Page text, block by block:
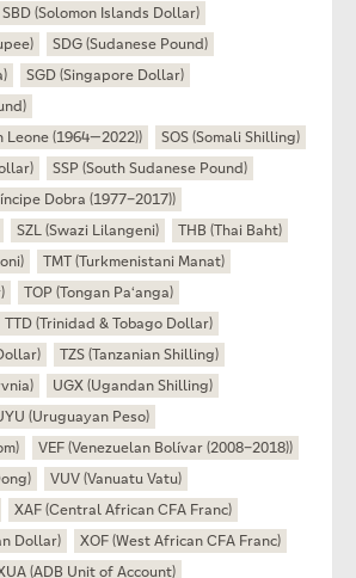
SBD (Solomon Islands Dollar)
SDG (Sudanese Pound)
SGD (Singapore Dollar)
Leone (1964—2022))
SOS (Somali Shilling)
SSP (South Sudanese Pound)
Dobra (1977–2017))
SZL (Swazi Lilangeni)
THB (Thai Baht)
TMT (Turkmenistani Manat)
TOP (Tongan Paʻanga)
TTD (Trinidad & Tobago Dollar)
TZS (Tanzanian Shilling)
UGX (Ugandan Shilling)
(Uruguayan Peso)
VEF (Venezuelan Bolívar (2008–2018))
VUV (Vanuatu Vatu)
XAF (Central African CFA Franc)
Dollar)
XOF (West African CFA Franc)
(ADB Unit of Account)